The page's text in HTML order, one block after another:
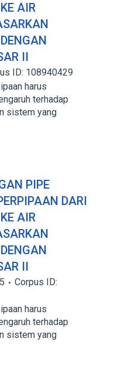
AIR
II
ID: 108940429
harus
terhadap
sistem yang
PIPE
DARI
AIR
II
Corpus ID:
harus
terhadap
sistem yang